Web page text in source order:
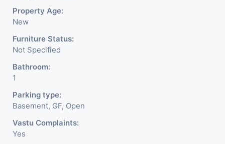
Property Age:
New
Furniture Status:
Not Specified
Bathroom:
1
Parking type:
Basement, GF, Open
Vastu Complaints:
Yes